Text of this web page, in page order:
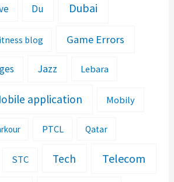
Du Dubai
blog Game Errors
Jazz Lebara
application Mobily
PTCL Qatar
STC Tech Telecom